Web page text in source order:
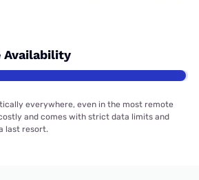
Availability
everywhere, even in the most remote
and comes with strict data limits and
last resort.